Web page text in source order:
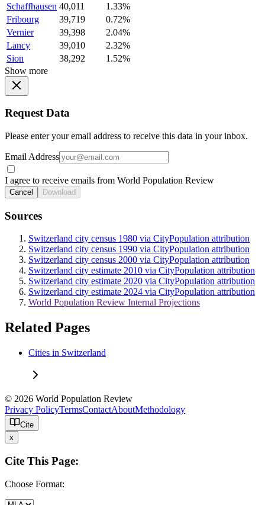
Schaffhausen 40,011
1.33%
Fribourg
39,719
0.72%
Vernier
39,398
2.04%
Lancy
39,010
2.32%
Sion
38,292
1.52%
Show more
Request Data
Please enter your email address to receive this data in your inbox.
Email Address
I agree to receive emails from World Population Review
Cancel Download
Sources
Switzerland city census 1980 via CityPopulation attribution
Switzerland city census 1990 via CityPopulation attribution
Switzerland city census 2000 via CityPopulation attribution
Switzerland city estimate 2010 via CityPopulation attribution
Switzerland city estimate 2020 via CityPopulation attribution
Switzerland city estimate 2024 via CityPopulation attribution
World Population Review Internal Projections
Related Pages
Cities in Switzerland
© 2026 World Population Review
Privacy PolicyTermsContactAboutMethodology
Cite
x
Cite This Page:
Choose Format: